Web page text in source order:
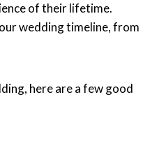
of their lifetime.
wedding timeline, from
here are a few good